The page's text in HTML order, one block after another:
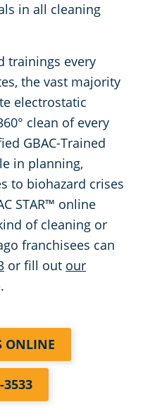
in all cleaning
trainings every
the vast majority
electrostatic
clean of every
GBAC-Trained
in planning,
to biohazard crises
STAR™ online
of cleaning or
franchisees can
or fill out our
ONLINE
3533